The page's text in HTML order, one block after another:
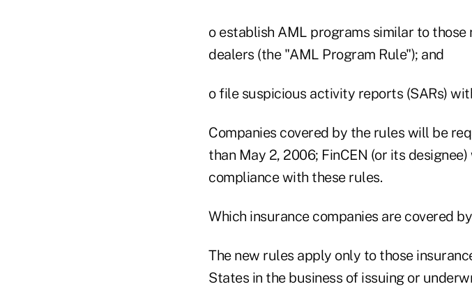
o establish AML programs similar to
dealers (the "AML Program Rule"); and
o file suspicious activity reports (SARs)
Companies covered by the rules will be
than May 2, 2006; FinCEN (or its
compliance with these rules.
Which insurance companies are covered
The new rules apply only to those
States in the business of issuing or